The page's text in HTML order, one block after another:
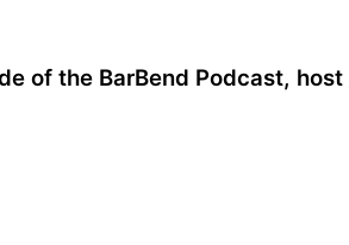
of the BarBend Podcast, host